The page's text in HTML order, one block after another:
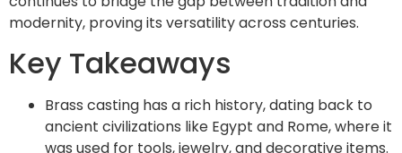
modernity, proving its versatility across centuries.
Key Takeaways
Brass casting has a rich history, dating back to
ancient civilizations like Egypt and Rome, where it
was used for tools, jewelry, and decorative items.